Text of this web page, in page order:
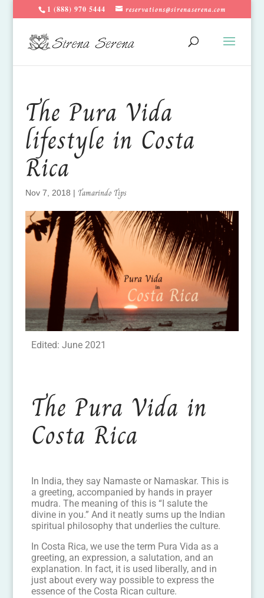
1 (888) 970 5444 reservations@sirenaserena.com
The Pura Vida
lifestyle in Costa
Rica
Nov 7, 2018 | Tamarindo Tips
Edited: June 2021
The Pura Vida in
Costa Rica
In India, they say Namaste or Namaskar. This is
a greeting, accompanied by hands in prayer
mudra. The meaning of this is “I salute the
divine in you.” And it neatly sums up the Indian
spiritual philosophy that underlies the culture.
In Costa Rica, we use the term Pura Vida as a
greeting, an expression, a salutation, and an
explanation. In fact, it is used liberally, and in
just about every way possible to express the
essence of the Costa Rican culture.